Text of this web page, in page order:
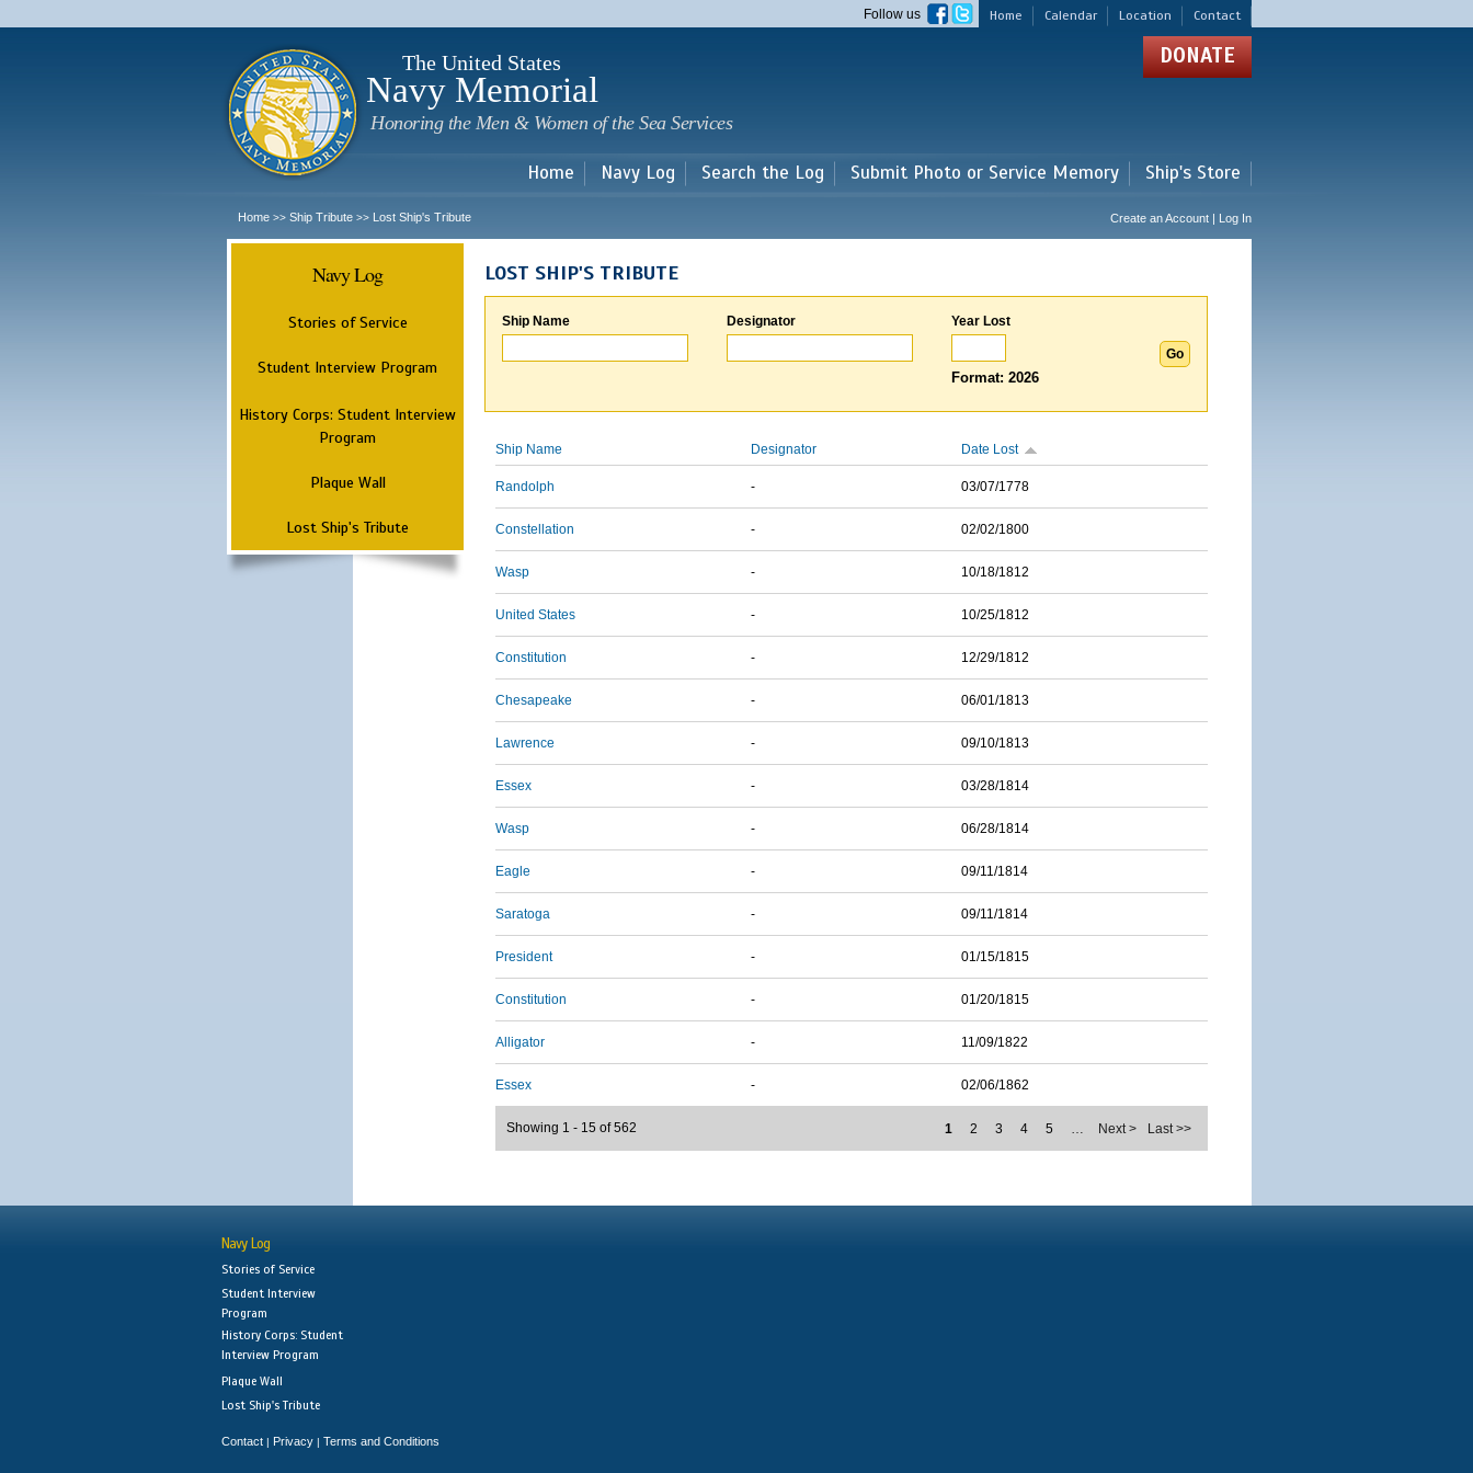
main
Home Calendar Location Contact
Follow us
The United States
Navy Memorial
Honoring the Men & Women of the Sea Services
DONATE
Home Navy Log Search the Log Submit Photo or Service Memory Ship's Store
Home >> Ship Tribute >> Lost Ship's Tribute Create an Account | Log In
Navy Log
Stories of Service
Student Interview Program
History Corps: Student Interview
Program
Plaque Wall
Lost Ship's Tribute
LOST SHIP'S TRIBUTE
Ship Name Designator Year Lost
Format: 2026
Ship Name Designator Date Lost
Randolph - 03/07/1778
Constellation - 02/02/1800
Wasp - 10/18/1812
United States - 10/25/1812
Constitution - 12/29/1812
Chesapeake - 06/01/1813
Lawrence - 09/10/1813
Essex - 03/28/1814
Wasp - 06/28/1814
Eagle - 09/11/1814
Saratoga - 09/11/1814
President - 01/15/1815
Constitution - 01/20/1815
Alligator - 11/09/1822
Essex - 02/06/1862
1 2 3 4 5 … Next > Last >>
Showing 1 - 15 of 562
Navy Log
Stories of Service
Student Interview
Program
History Corps: Student
Interview Program
Plaque Wall
Lost Ship's Tribute
Contact | Privacy | Terms and Conditions